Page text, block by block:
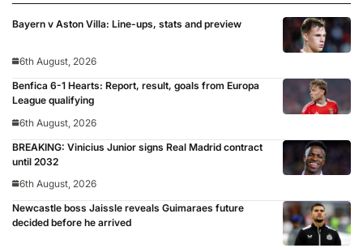
Bayern v Aston Villa: Line-ups, stats and preview
6th August, 2026
Benfica 6-1 Hearts: Report, result, goals from Europa
League qualifying
6th August, 2026
BREAKING: Vinicius Junior signs Real Madrid contract
until 2032
6th August, 2026
Newcastle boss Jaissle reveals Guimaraes future
decided before he arrived